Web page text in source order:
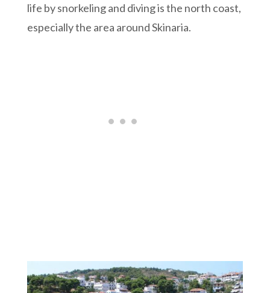
life by snorkeling and diving is the north coast,
especially the area around Skinaria.